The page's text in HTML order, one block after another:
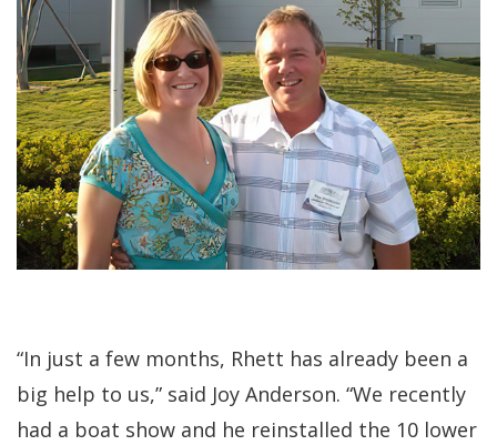
“In just a few months, Rhett has already been a
big help to us,” said Joy Anderson. “We recently
had a boat show and he reinstalled the 10 lower